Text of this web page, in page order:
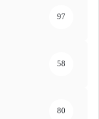
97
58
80